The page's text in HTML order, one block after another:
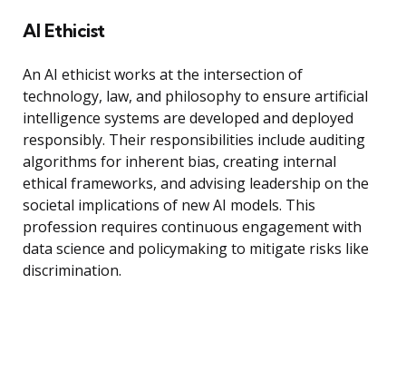
AI Ethicist
An AI ethicist works at the intersection of
technology, law, and philosophy to ensure artificial
intelligence systems are developed and deployed
responsibly. Their responsibilities include auditing
algorithms for inherent bias, creating internal
ethical frameworks, and advising leadership on the
societal implications of new AI models. This
profession requires continuous engagement with
data science and policymaking to mitigate risks like
discrimination.